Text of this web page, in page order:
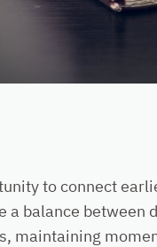
to connect
balance
maintaining